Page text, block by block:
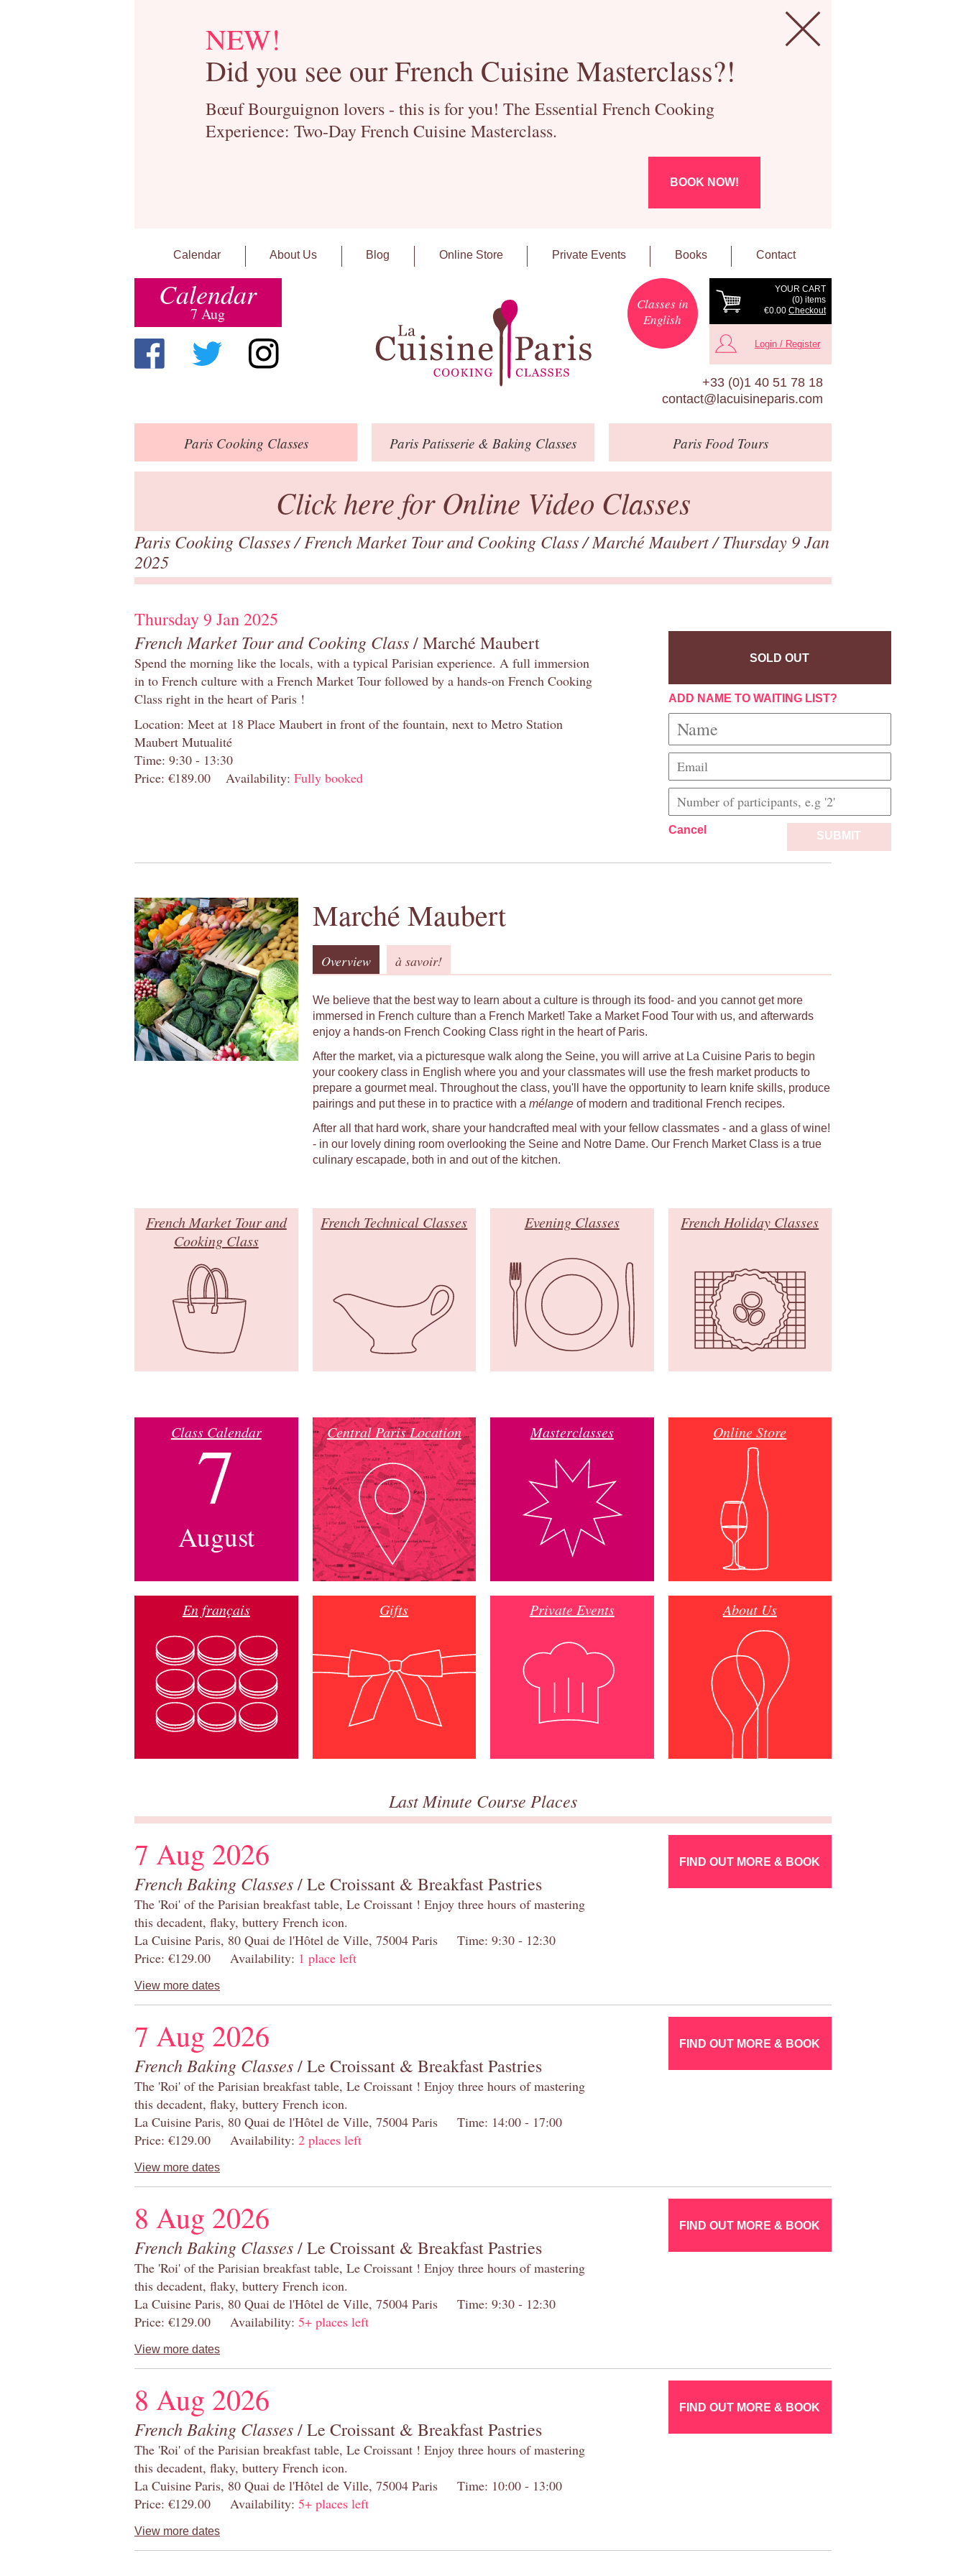
NEW!
Did you see our French Cuisine Masterclass?!
Bœuf Bourguignon lovers - this is for you! The Essential French Cooking
Experience: Two-Day French Cuisine Masterclass.
BOOK NOW!
Calendar About Us Blog Online Store Private Events Books Contact
Calendar
7 Aug
YOUR CART
(0) items
€0.00 Checkout
Classes in
English
Login / Register
+33 (0)1 40 51 78 18
contact@lacuisineparis.com
ParisCooking Classes Paris Patisserie & Baking Classes ParisFood Tours
Click here for Online Video Classes
Paris Cooking Classes/French Market Tour and Cooking Class/Marché Maubert/ Thursday 9 Jan
2025
Thursday 9 Jan 2025
French Market Tour and Cooking Class/ Marché Maubert
Spend the morning like the locals, with a typical Parisian experience. A full immersion
in to French culture with a French Market Tour followed by a hands-on French Cooking
Class right in the heart of Paris !
Location: Meet at 18 Place Maubert in front of the fountain, next to Metro Station
Maubert Mutualité
Time: 9:30 - 13:30
Price: €189.00
Availability: Fully booked
SOLD OUT
ADD NAME TO WAITING LIST?
Cancel SUBMIT
Marché Maubert
Overview à savoir!
We believe that the best way to learn about a culture is through its food- and you cannot get more
immersed in French culture than a French Market! Take a Market Food Tour with us, and afterwards
enjoy a hands-on French Cooking Class right in the heart of Paris.
After the market, via a picturesque walk along the Seine, you will arrive at La Cuisine Paris to begin
your cookery class in English where you and your classmates will use the fresh market products to
prepare a gourmet meal. Throughout the class, you'll have the opportunity to learn knife skills, produce
pairings and put these in to practice with a mélangeof modern and traditional French recipes.
After all that hard work, share your handcrafted meal with your fellow classmates - and a glass of wine!
- in our lovely dining room overlooking the Seine and Notre Dame. Our French Market Class is a true
culinary escapade, both in and out of the kitchen.
French Market Tour and
Cooking Class
French Technical Classes Evening Classes French Holiday Classes
Class Calendar
7
August
Central Paris Location Masterclasses Online Store
En français Gifts Private Events About Us
Last Minute Course Places
7 Aug 2026
French Baking Classes/ Le Croissant & Breakfast Pastries
The 'Roi' of the Parisian breakfast table, Le Croissant ! Enjoy three hours of mastering
this decadent, flaky, buttery French icon.
La Cuisine Paris, 80 Quai de l'Hôtel de Ville, 75004 Paris Time: 9:30 - 12:30
Price: €129.00 Availability: 1 place left
View more dates
FIND OUT MORE & BOOK
7 Aug 2026
French Baking Classes/ Le Croissant & Breakfast Pastries
The 'Roi' of the Parisian breakfast table, Le Croissant ! Enjoy three hours of mastering
this decadent, flaky, buttery French icon.
La Cuisine Paris, 80 Quai de l'Hôtel de Ville, 75004 Paris Time: 14:00 - 17:00
Price: €129.00 Availability: 2 places left
View more dates
FIND OUT MORE & BOOK
8 Aug 2026
French Baking Classes/ Le Croissant & Breakfast Pastries
The 'Roi' of the Parisian breakfast table, Le Croissant ! Enjoy three hours of mastering
this decadent, flaky, buttery French icon.
La Cuisine Paris, 80 Quai de l'Hôtel de Ville, 75004 Paris Time: 9:30 - 12:30
Price: €129.00 Availability: 5+ places left
View more dates
FIND OUT MORE & BOOK
8 Aug 2026
French Baking Classes/ Le Croissant & Breakfast Pastries
The 'Roi' of the Parisian breakfast table, Le Croissant ! Enjoy three hours of mastering
this decadent, flaky, buttery French icon.
La Cuisine Paris, 80 Quai de l'Hôtel de Ville, 75004 Paris Time: 10:00 - 13:00
Price: €129.00 Availability: 5+ places left
View more dates
FIND OUT MORE & BOOK